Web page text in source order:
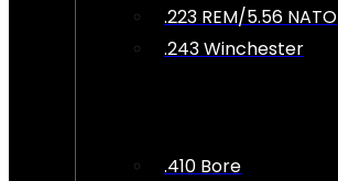
.223 REM/5.56 NATO
.243 Winchester
.410 Bore